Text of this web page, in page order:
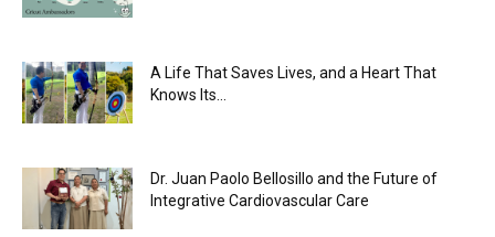
A Life That Saves Lives, and a Heart That
Knows Its...
Dr. Juan Paolo Bellosillo and the Future of
Integrative Cardiovascular Care